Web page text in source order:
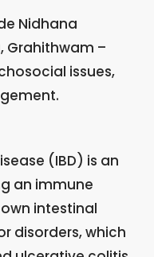
Nidhana
Grahithwam –
issues,
(IBD) is an
an immune
intestinal
disorders, which